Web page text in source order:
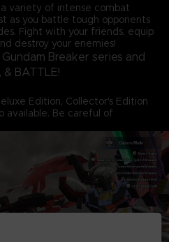
variety of intense combat
as you battle tough opponents
Fight with your friends, equip
destroy your enemies!
Breaker series and
& BATTLE!
Edition, Collector's Edition
available. Be careful of